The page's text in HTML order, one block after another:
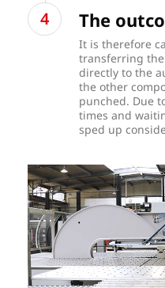
The
It is therefore
transferring
directly to the
the other
punched. Due
times and
sped up